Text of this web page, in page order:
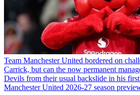
Team Manchester United bordered on
Carrick, but can the now permanent
Devils from their usual backslide in his first
Manchester United 2026-27 season